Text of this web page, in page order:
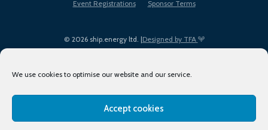
We use cookies to optimise our website and our service.
Accept cookies
© 2026 ship.energy ltd. |Designed by TFA
Event Registrations
Sponsor Terms
Terms of Use
Privacy Policy